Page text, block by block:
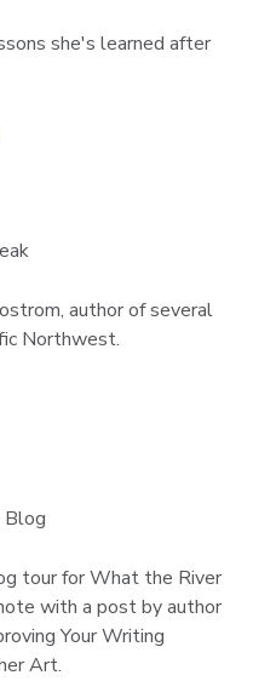
she's learned after
author of several
Northwest.
Blog
tour for What the River
with a post by author
Your Writing
Art.